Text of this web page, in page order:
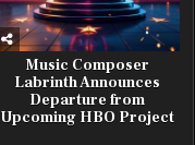
Music Composer
Labrinth Announces
Departure from
Upcoming HBO Project